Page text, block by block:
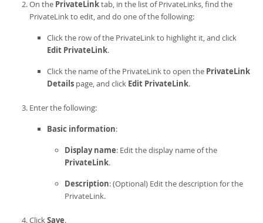
On the PrivateLinktab, in the list ofPrivateLinks, find the
PrivateLinkto edit, and do one of the following:
Click the row of the PrivateLinkto highlight it, and click
Edit PrivateLink.
Click the name of the PrivateLinkto open the PrivateLink
Details page, and click Edit PrivateLink.
Enter the following:
Basic information:
Display name: Edit the display name of the
PrivateLink.
Description: (Optional) Edit the description for the
PrivateLink.
ClickSave.